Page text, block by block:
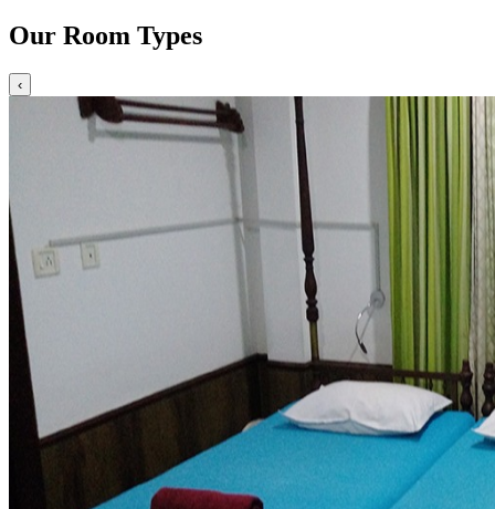
Our Room Types
‹